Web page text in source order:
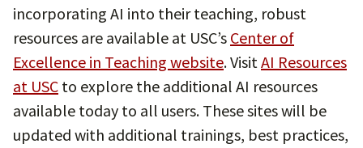
incorporating AI into their teaching, robust
resources are available at USC’s Center of
Excellence in Teaching website. VisitAI Resources
at USC to explore the additional AI resources
available today to all users. These sites will be
updated with additional trainings, best practices,